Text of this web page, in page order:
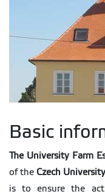
Basic
The University Farm
of the Czech
is to ensure the